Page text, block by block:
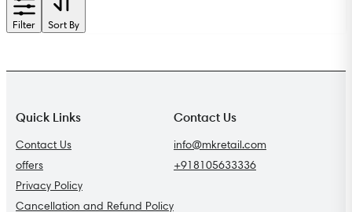
Filter Sort By
Quick Links
Contact Us
offers
Privacy Policy
Cancellation and Refund Policy
Contact Us
info@mkretail.com
+918105633336